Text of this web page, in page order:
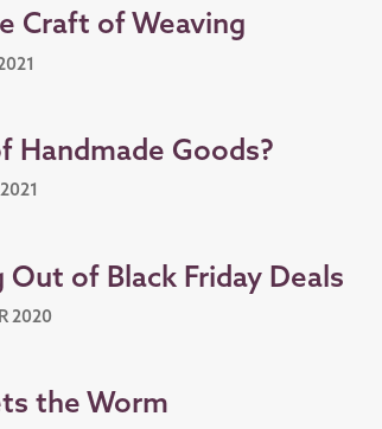
Craft of Weaving
Handmade Goods?
of Black Friday Deals
2020
the Worm